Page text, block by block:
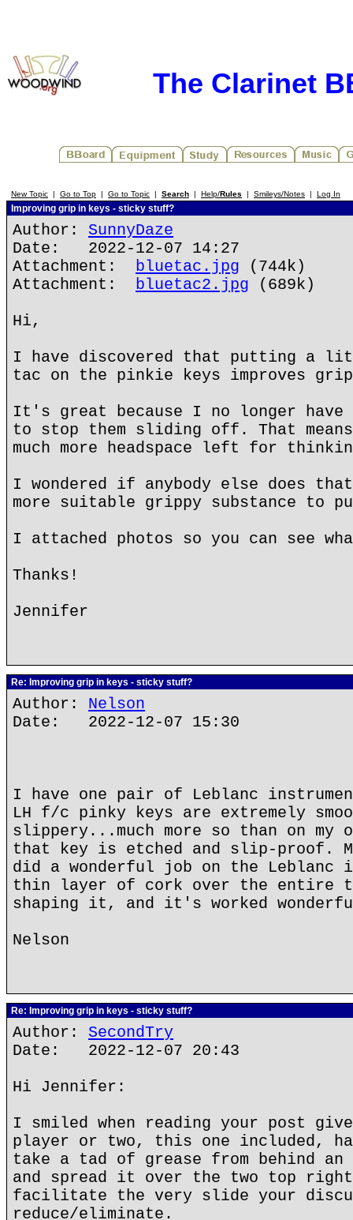
The Clarinet
New Topic | Go to Top | Go to Topic | Search | Help/Rules | Smileys/Notes | Log In
Improving grip in keys - sticky stuff?
Author: SunnyDaze
Date: 2022-12-07 14:27
Attachment: bluetac.jpg (744k)
Attachment: bluetac2.jpg (689k)
Hi,
I have discovered that putting a
tac on the pinkie keys improves
It's great because I no longer have
to stop them sliding off. That
much more headspace left for
I wondered if anybody else does
more suitable grippy substance to
I attached photos so you can see
Thanks!
Jennifer
Re: Improving grip in keys - sticky stuff?
Author: Nelson
Date: 2022-12-07 15:30
I have one pair of Leblanc
LH f/c pinky keys are extremely
slippery...much more so than on my
that key is etched and slip-proof.
did a wonderful job on the Leblanc
thin layer of cork over the entire
shaping it, and it's worked
Nelson
Re: Improving grip in keys - sticky stuff?
Author: SecondTry
Date: 2022-12-07 20:43
Hi Jennifer:
I smiled when reading your post
player or two, this one included,
take a tad of grease from behind
and spread it over the two top
facilitate the very slide your
reduce/eliminate.